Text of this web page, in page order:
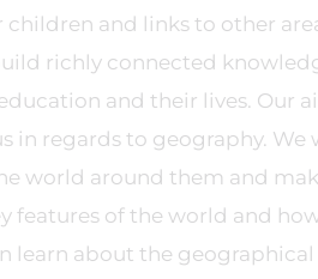
and links to other
richly connected
and their lives. Our
in regards to geography.
world around them and
features of the world and
learn about the